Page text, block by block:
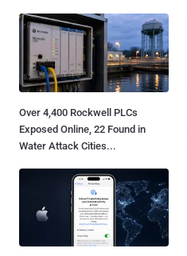
Over 4,400 Rockwell PLCs
Exposed Online, 22 Found in
Water Attack Cities...